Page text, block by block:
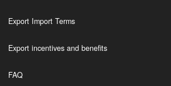
Export Import Terms
Export incentives and benefits
FAQ